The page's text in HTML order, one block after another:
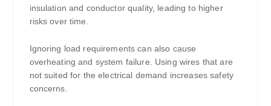
insulation and conductor quality, leading to higher
risks over time.
Ignoring load requirements can also cause
overheating and system failure. Using wires that are
not suited for the electrical demand increases safety
concerns.